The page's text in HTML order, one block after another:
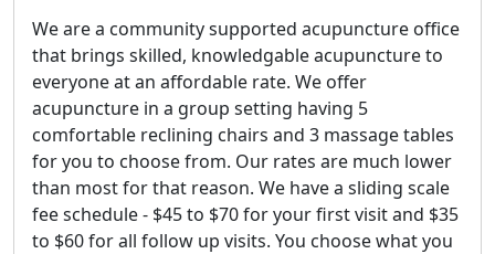
We are a community supported acupuncture office
that brings skilled, knowledgable acupuncture to
everyone at an affordable rate. We offer
acupuncture in a group setting having 5
comfortable reclining chairs and 3 massage tables
for you to choose from. Our rates are much lower
than most for that reason. We have a sliding scale
fee schedule - $45 to $70 for your first visit and $35
to $60 for all follow up visits. You choose what you